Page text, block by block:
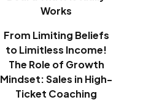
Works
From Limiting Beliefs
to Limitless Income!
The Role of Growth
Mindset: Sales in High-
Ticket Coaching